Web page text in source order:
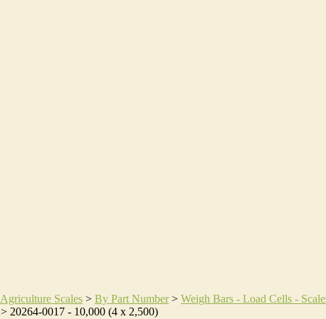
Agriculture Scales > By Part Number> Weigh Bars - Load Cells -
> 20264-0017 - 10,000 (4 x 2,500)